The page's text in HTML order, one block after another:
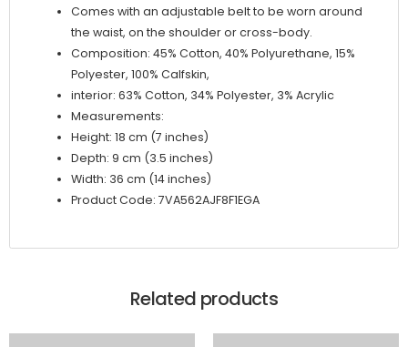
Comes with an adjustable belt to be worn around
the waist, on the shoulder or cross-body.
Composition: 45% Cotton, 40% Polyurethane, 15%
Polyester, 100% Calfskin,
interior: 63% Cotton, 34% Polyester, 3% Acrylic
Measurements:
Height: 18 cm (7 inches)
Depth: 9 cm (3.5 inches)
Width: 36 cm (14 inches)
Product Code: 7VA562AJF8F1EGA
Related products